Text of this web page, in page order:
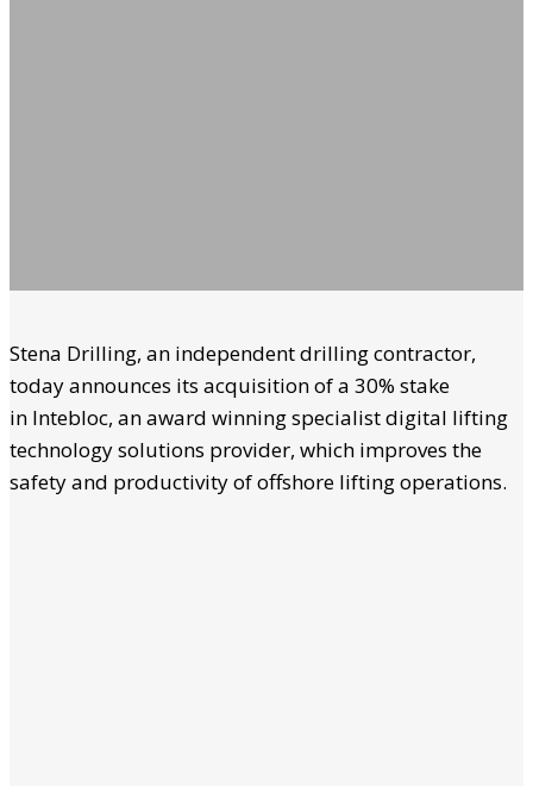
Stena Drilling, an independent drilling contractor,
today announces its acquisition of a 30% stake
in Intebloc, an award winning specialist digital lifting
technology solutions provider, which improves the
safety and productivity of offshore lifting operations.